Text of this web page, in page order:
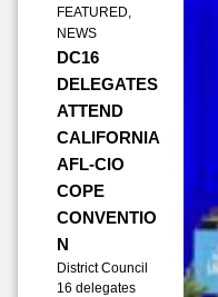
FEATURED,
NEWS
DC16
DELEGATES
ATTEND
CALIFORNIA
AFL-CIO
COPE
CONVENTIO
N
District Council
16 delegates